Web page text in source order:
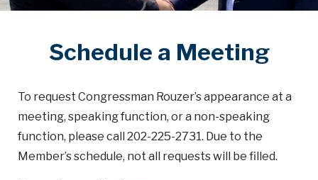
Schedule a Meeting
To request Congressman Rouzer’s appearance at a
meeting, speaking function, or a non-speaking
function, please call 202-225-2731. Due to the
Member’s schedule, not all requests will be filled.